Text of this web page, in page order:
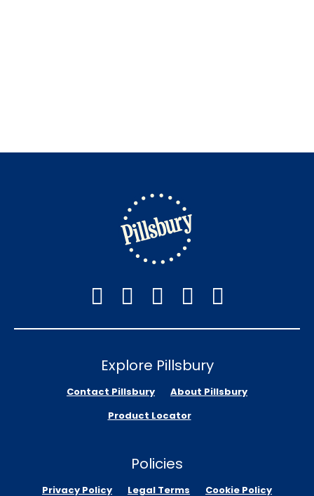
Explore Pillsbury
Contact Pillsbury
About Pillsbury
Product Locator
Policies
Privacy Policy Legal Terms Cookie Policy